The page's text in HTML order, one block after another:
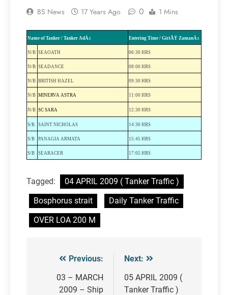
BS News 17 Years Ago 0 1 Mins
Name of Tanker / Tanker AdÄ± Entering Time / GiriÅŸ ZamanÄ±
N/B SEAOATH 06:30 HRS
N/B SEADANCE 08:00 HRS
N/B BRITISH HAZEL 09:30 HRS
N/B MINERVA ASTRA 11:00 HRS
N/B SC SARA 12:30 HRS
S/B SAINT NICHOLAS 14:30 HRS
S/B PANAGIA ARMATA 15:45 HRS
S/B SEARACER 17:05 HRS
Tagged:
04 APRIL 2009 ( Tanker Traffic )
Bosphorus strait
Daily Tanker Traffic
OVER LOA 200 M
Post
navigation
Previous:
03 – MARCH
2009 – Ship
Next:
05 APRIL 2009 (
Tanker Traffic )